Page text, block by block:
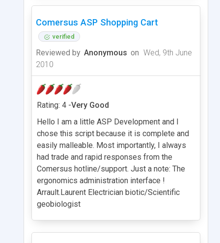
Comersus ASP Shopping Cart
verified
Reviewed by Anonymous on Wed, 9th June
2010
Rating: 4 -Very Good
Hello I am a little ASP Development and I
chose this script because it is complete and
easily malleable. Most importantly, I always
had trade and rapid responses from the
Comersus hotline/support. Just a note: The
ergonomics administration interface !
Arrault.Laurent Electrician biotic/Scientific
geobiologist